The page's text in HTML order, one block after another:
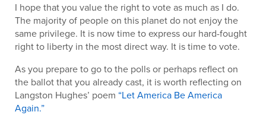
I hope that you value the right to vote as much as I do.
The majority of people on this planet do not enjoy the
same privilege. It is now time to express our hard-fought
right to liberty in the most direct way. It is time to vote.
As you prepare to go to the polls or perhaps reflect on
the ballot that you already cast, it is worth reflecting on
Langston Hughes’ poem “Let America Be America
Again.”